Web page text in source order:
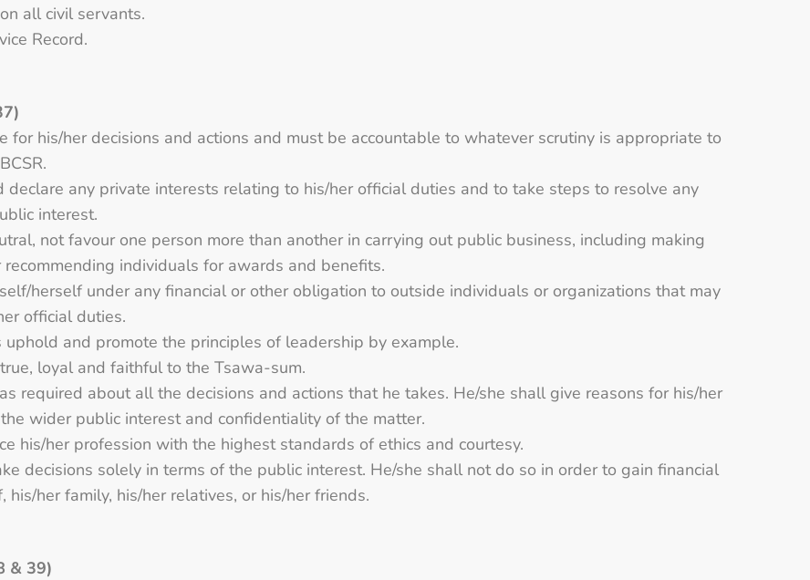
all civil servants.
Record.
for his/her decisions and actions and must be accountable to whatever scrutiny is appropriate to
any private interests relating to his/her official duties and to take steps to resolve any
interest.
not favour one person more than another in carrying out public business, including making
individuals for awards and benefits.
herself under any financial or other obligation to outside individuals or organizations that may
official duties.
and promote the principles of leadership by example.
loyal and faithful to the Tsawa-sum.
required about all the decisions and actions that he takes. He/she shall give reasons for his/her
wider public interest and confidentiality of the matter.
his/her profession with the highest standards of ethics and courtesy.
decisions solely in terms of the public interest. He/she shall not do so in order to gain financial
her family, his/her relatives, or his/her friends.
& 39)